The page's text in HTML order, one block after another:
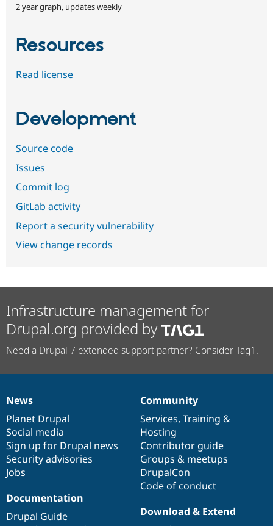
2 year graph, updates weekly
Resources
Read license
Development
Source code
Issues
Commit log
GitLab activity
Report a security vulnerability
View change records
Infrastructure management for
Drupal.org provided by
Need a Drupal 7 extended support partner? Consider Tag1.
News
items
News
Planet Drupal
Social media
Sign up for Drupal news
Security advisories
Jobs
Our
community
Community
Services, Training &
Hosting
Contributor guide
Groups & meetups
DrupalCon
Code of conduct
Documentation
Documentation
Drupal Guide
Drupal
code
base
Download & Extend
Governance
of
community